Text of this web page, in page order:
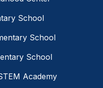
School
School
School
Academy